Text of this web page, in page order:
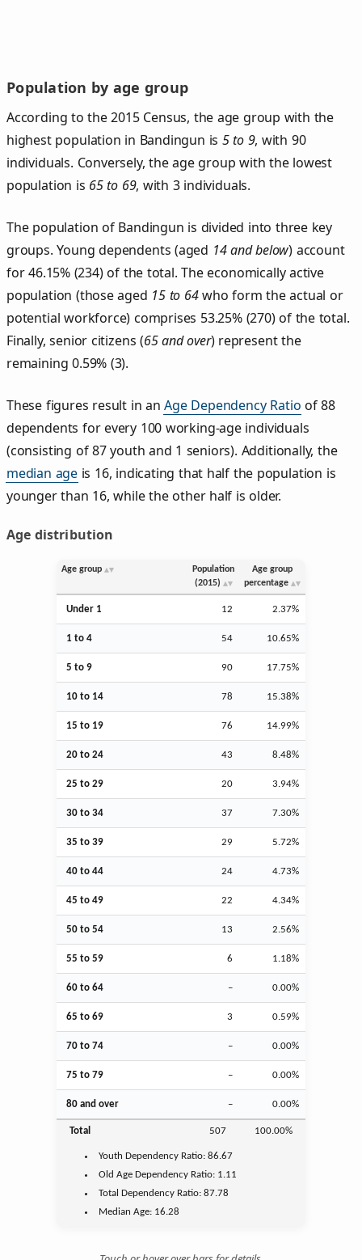
Population by age group
According to the 2015 Census, the age group with the
highest population in Bandingun is 5 to 9, with 90
individuals. Conversely, the age group with the lowest
population is 65 to 69, with 3 individuals.
The population of Bandingun is divided into three key
groups. Young dependents (aged 14 and below) account
for 46.15% (234) of the total. The economically active
population (those aged 15 to 64who form the actual or
potential workforce) comprises 53.25% (270) of the total.
Finally, senior citizens (65 and over) represent the
remaining 0.59% (3).
These figures result in anAge Dependency Ratio of 88
dependents for every 100 working-age individuals
(consisting of 87 youth and 1 seniors). Additionally, the
median age is 16, indicating that half the population is
younger than 16, while the other half is older.
Age distribution
Age group
Population
(2015)
Age group
percentage
Under 1 12 2.37%
1 to 4 54 10.65%
5 to 9 90 17.75%
10 to 14 78 15.38%
15 to 19 76 14.99%
20 to 24 43 8.48%
25 to 29 20 3.94%
30 to 34 37 7.30%
35 to 39 29 5.72%
40 to 44 24 4.73%
45 to 49 22 4.34%
50 to 54 13 2.56%
55 to 59 6 1.18%
60 to 64 – 0.00%
65 to 69 3 0.59%
70 to 74 – 0.00%
75 to 79 – 0.00%
80 and over – 0.00%
Total 507 100.00%
Youth Dependency Ratio:86.67
Old Age Dependency Ratio: 1.11
Total Dependency Ratio:87.78
Median Age: 16.28